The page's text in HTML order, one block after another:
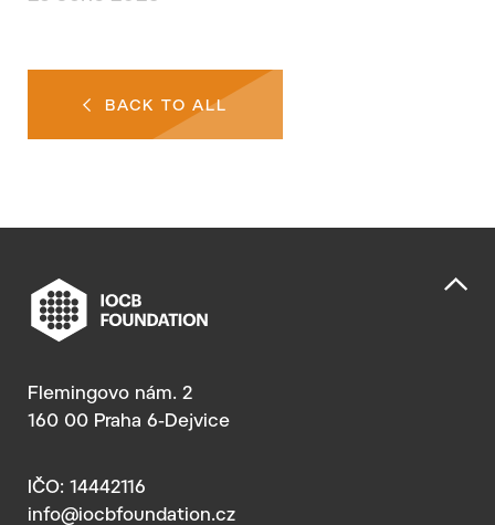
BACK TO ALL
Flemingovo nám. 2
160 00 Praha 6-Dejvice
IČO: 14442116
info@iocbfoundation.cz